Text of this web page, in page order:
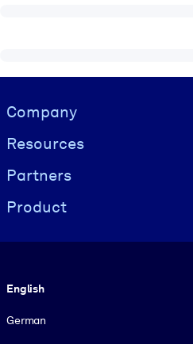
Visually hidden Text
Company
Resources
Partners
Product
English
German